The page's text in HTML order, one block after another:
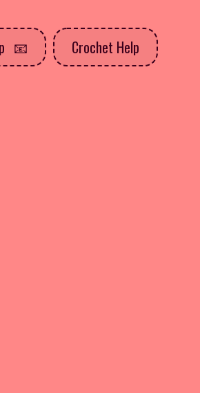
Crochet Help